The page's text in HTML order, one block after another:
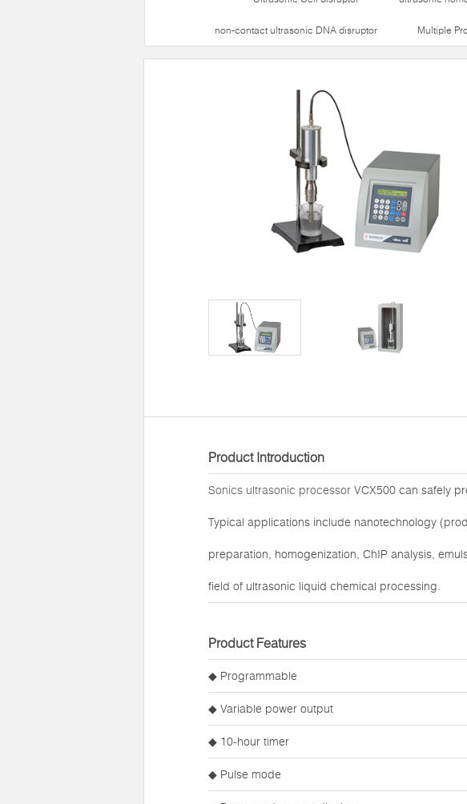
non-contact ultrasonic DNA disruptor Multiple
Product Introduction
Sonics ultrasonic processor VCX500 can safely
Typical applications include nanotechnology
preparation, homogenization, ChIP analysis,
field of ultrasonic liquid chemical processing.
Product Features
◆ Programmable
◆ Variable power output
◆ 10-hour timer
◆ Pulse mode